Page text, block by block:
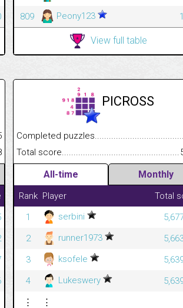
809
Peony123
View full table
PICROSS
Completed
Total
All-time Monthly
Rank Player
Total
1
serbini
2
runner1973
3
ksofele
4
Lukeswery
⋮
⋮